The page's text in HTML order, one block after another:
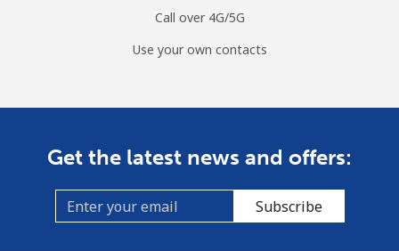
Call over 4G/5G
Use your own contacts
Get the latest news and offers:
Subscribe